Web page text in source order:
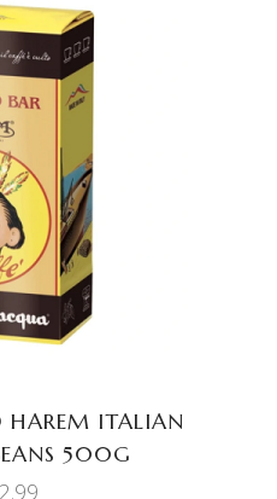
CART
HAREM ITALIAN
500G